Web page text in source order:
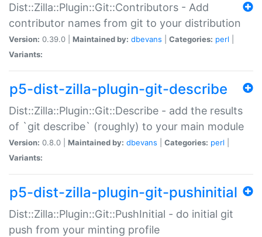
Dist::Zilla::Plugin::Git::Contributors - Add
contributor names from git to your distribution
Version: 0.39.0 | Maintained by: dbevans Categories: perl
Variants:
p5-dist-zilla-plugin-git-describe
Dist::Zilla::Plugin::Git::Describe - add the results
of `git describe` (roughly) to your main module
Version: 0.8.0 | Maintained by: dbevans Categories: perl
Variants:
p5-dist-zilla-plugin-git-pushinitial
Dist::Zilla::Plugin::Git::PushInitial - do initial git
push from your minting profile